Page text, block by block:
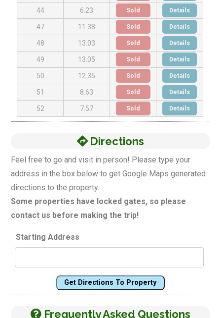
44 6.23 Sold Details
47 11.38 Sold Details
48 13.03 Sold Details
49 13.05 Sold Details
50 12.35 Sold Details
51 8.63 Sold Details
52 7.57 Sold Details
Directions
Feel free to go and visit in person! Please type your
address in the box below to get Google Maps generated
directions to the property.
Some properties have locked gates, so please
contact us before making the trip!
Starting Address
Get Directions To Property
Frequently Asked Questions